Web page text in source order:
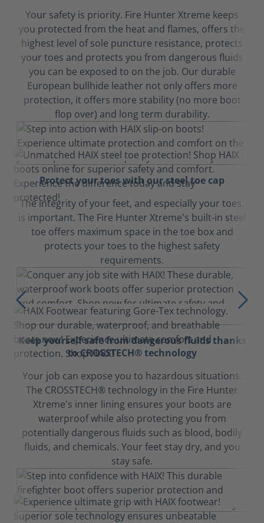
Your safety is priority. Fire Hunter Xtreme keeps
you protected from the heat and flames, offers the
highest level of sole puncture resistance, protects
your toes and protects you from dangerous fluids
you can be exposed to on the job. Our durable
European bullhide leather not only offers more
protection, it offers more stability (no more boot
flop over) and long term durability.
Protect your toes with our steel toe cap
The integrity of your feet, and especially your toes,
is important. The Fire Hunter Xtreme's built-in steel
toe offers maximum space in the toe box and
protects your toes to the highest safety
requirements.
Keep yourself safe from dangerous fluids thanks
to CROSSTECH® technology
Your job can expose you to hazardous situations.
The CROSSTECH® technology in the Fire Hunter
Xtreme's inner lining ensures your boots are
waterproof while also protecting you from
potentially dangerous fluids such as blood, bodily
fluids, and chemicals. Your feet stay dry, and you
stay safe.